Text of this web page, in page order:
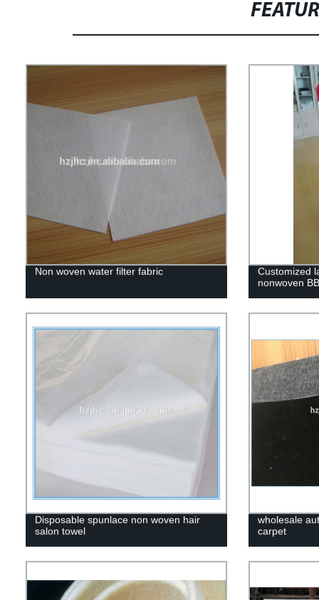
Non woven water filter fabric
Customized
nonwoven
Disposable spunlace non woven hair
salon towel
wholesale
carpet